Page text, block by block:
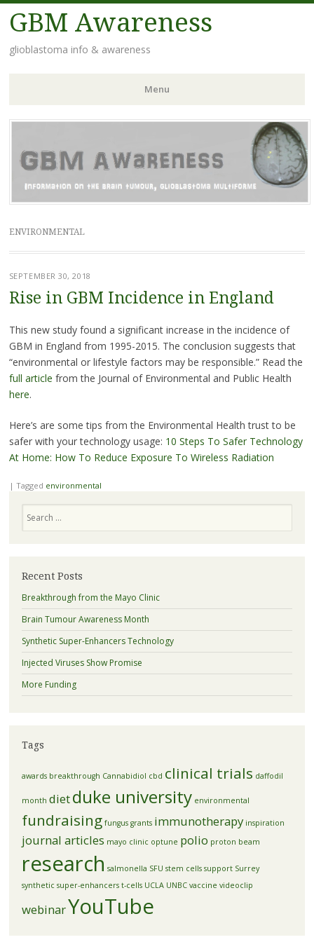
GBM Awareness
glioblastoma info & awareness
Menu
Skip
content
ENVIRONMENTAL
SEPTEMBER 30, 2018
Rise in GBM Incidence in England
This new study found a significant increase in the incidence of
GBM in England from 1995-2015. The conclusion suggests that
“environmental or lifestyle factors may be responsible.” Read the
full article from the Journal of Environmental and Public Health
here.
Here’s are some tips from the Environmental Health trust to be
safer with your technology usage: 10 Steps To Safer Technology
At Home: How To Reduce Exposure To Wireless Radiation
| Tagged environmental
Recent Posts
Breakthrough from the Mayo Clinic
Brain Tumour Awareness Month
Synthetic Super-Enhancers Technology
Injected Viruses Show Promise
More Funding
Tags
awards breakthrough Cannabidiol cbd clinical trials daffodil
month dietduke university environmental
fundraising fungus grants immunotherapy inspiration
journal articles mayo clinic optune polio proton beam
research salmonella SFU stem cells support Surrey
synthetic super-enhancers t-cells UCLA UNBC vaccine videoclip
webinarYouTube